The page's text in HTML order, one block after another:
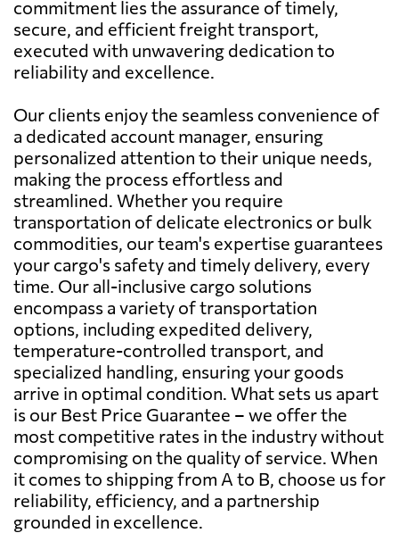
commitment lies the assurance of timely,
secure, and efficient freight transport,
executed with unwavering dedication to
reliability and excellence.
Our clients enjoy the seamless convenience of
a dedicated account manager, ensuring
personalized attention to their unique needs,
making the process effortless and
streamlined. Whether you require
transportation of delicate electronics or bulk
commodities, our team's expertise guarantees
your cargo's safety and timely delivery, every
time. Our all-inclusive cargo solutions
encompass a variety of transportation
options, including expedited delivery,
temperature-controlled transport, and
specialized handling, ensuring your goods
arrive in optimal condition. What sets us apart
is our Best Price Guarantee – we offer the
most competitive rates in the industry without
compromising on the quality of service. When
it comes to shipping from A to B, choose us for
reliability, efficiency, and a partnership
grounded in excellence.